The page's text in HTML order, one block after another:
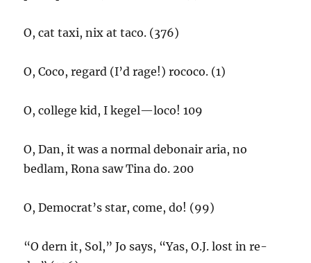
O, cat taxi, nix at taco. (376)
O, Coco, regard (I’d rage!) rococo. (1)
O, college kid, I kegel—loco! 109
O, Dan, it was a normal debonair aria, no
bedlam, Rona saw Tina do. 200
O, Democrat’s star, come, do! (99)
“O dern it, Sol,” Jo says, “Yas, O.J. lost in re-